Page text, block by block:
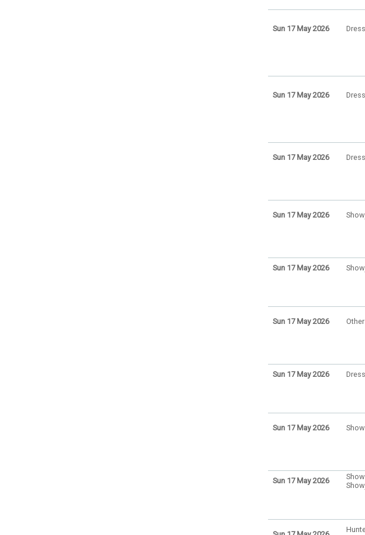
Sun 17 May 2026
Sun 17 May 2026
Sun 17 May 2026
Sun 17 May 2026
Sun 17 May 2026
Sun 17 May 2026 Other
Sun 17 May 2026
Sun 17 May 2026
Sun 17 May 2026